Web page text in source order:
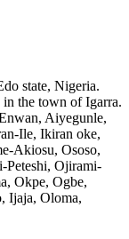
state, Nigeria.
in the town of Igarra.
Aiyegunle,
Ile, Ikiran oke,
Akiosu, Ososo,
Peteshi, Ojirami-
Okpe, Ogbe,
Ijaja, Oloma,